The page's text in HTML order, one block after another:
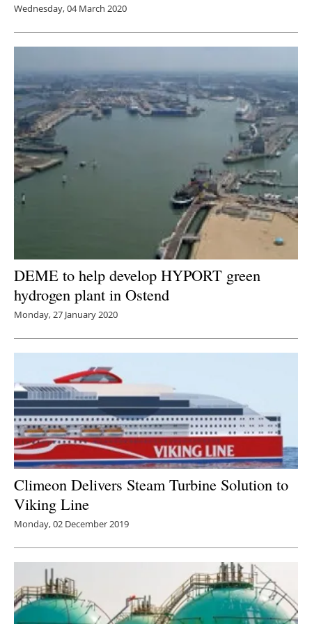
Wednesday, 04 March 2020
DEME to help develop HYPORT green
hydrogen plant in Ostend
Monday, 27 January 2020
Climeon Delivers Steam Turbine Solution to
Viking Line
Monday, 02 December 2019